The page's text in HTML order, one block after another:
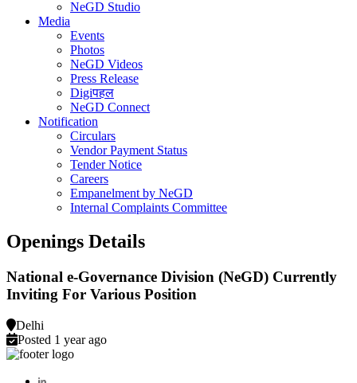
NeGD Studio
Media
Events
Photos
NeGD Videos
Press Release
Digiपहल
NeGD Connect
Notification
Circulars
Vendor Payment Status
Tender Notice
Careers
Empanelment by NeGD
Internal Complaints Committee
Openings Details
National e-Governance Division (NeGD) Currently
Inviting For Various Position
Delhi
Posted 1 year ago